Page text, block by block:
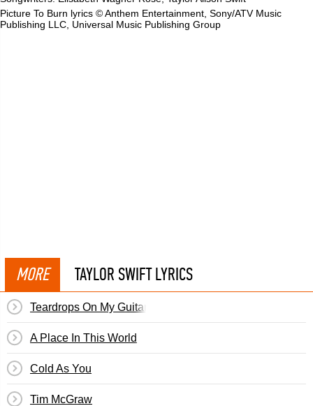
Picture To Burn lyrics © Anthem Entertainment, Sony/ATV Music
Publishing LLC, Universal Music Publishing Group
MORE TAYLOR SWIFT LYRICS
Teardrops On My Guitar
A Place In This World
Cold As You
Tim McGraw